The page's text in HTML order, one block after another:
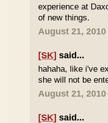
experience at
of new things.
August 21, 2010
[SK] said...
hahaha, like i've
she will not be
August 21, 2010
[SK] said...